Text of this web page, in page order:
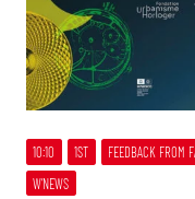
10:10 1ST FEEDBACK FROM
W’NEWS